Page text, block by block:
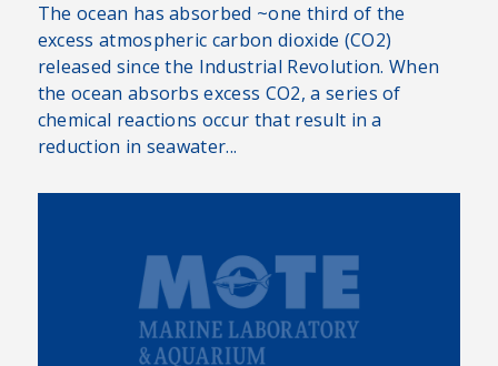
The ocean has absorbed ~one third of the
excess atmospheric carbon dioxide (CO2)
released since the Industrial Revolution. When
the ocean absorbs excess CO2, a series of
chemical reactions occur that result in a
reduction in seawater...